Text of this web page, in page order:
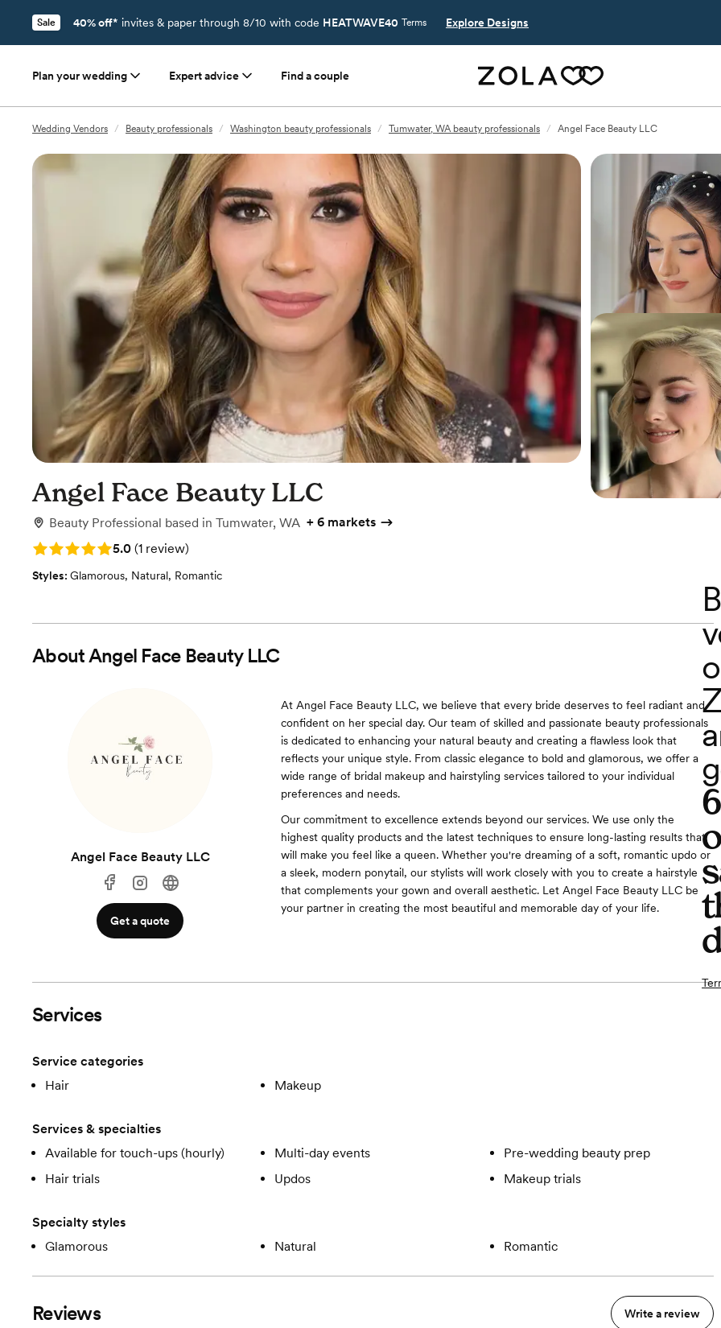
Sale 40% off* invites & paper through 8/10 with code HEATWAVE40 Terms Explore Designs
Plan your wedding Expert advice Find a couple
Wedding Vendors / Beauty professionals / Washington beauty professionals / Tumwater, WA beauty professionals / Angel Face Beauty LLC
Angel Face Beauty LLC
Beauty Professional based in Tumwater, WA + 6 markets
Rating: 5.0 (1 review)
5.0 (1 review)
Styles: Glamorous, Natural, Romantic
AboutAngel Face Beauty LLC
Angel Face Beauty LLC
Get a quote
At Angel Face Beauty LLC, we believe that every bride deserves to feel radiant and
confident on her special day. Our team of skilled and passionate beauty professionals
is dedicated to enhancing your natural beauty and creating a flawless look that
reflects your unique style. From classic elegance to bold and glamorous, we offer a
wide range of bridal makeup and hairstyling services tailored to your individual
preferences and needs.
Our commitment to excellence extends beyond our services. We use only the
highest quality products and the latest techniques to ensure long-lasting results that
will make you feel like a queen. Whether you're dreaming of a soft, romantic updo or
a sleek, modern ponytail, our stylists will work closely with you to create a hairstyle
that complements your gown and overall aesthetic. Let Angel Face Beauty LLC be
your partner in creating the most beautiful and memorable day of your life.
Services
Service categories
Hair
Makeup
Services & specialties
Available for touch-ups (hourly)
Multi-day events
Pre-wedding beauty prep
Hair trials
Updos Makeup trials
Specialty styles
Glamorous
Natural Romantic
Reviews Write a review